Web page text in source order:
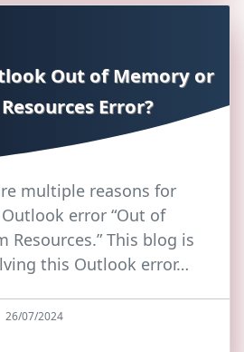
Out of Memory or
Error?
multiple reasons for
error “Out of
Resources.” This blog is
this Outlook error…
26/07/2024